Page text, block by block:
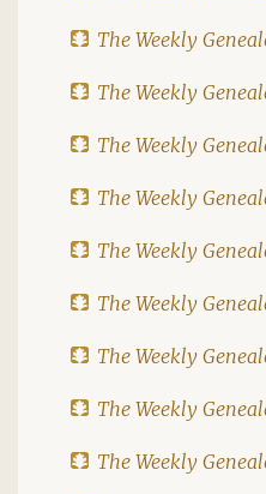
The Weekly
The Weekly
The Weekly
The Weekly
The Weekly
The Weekly
The Weekly
The Weekly
The Weekly